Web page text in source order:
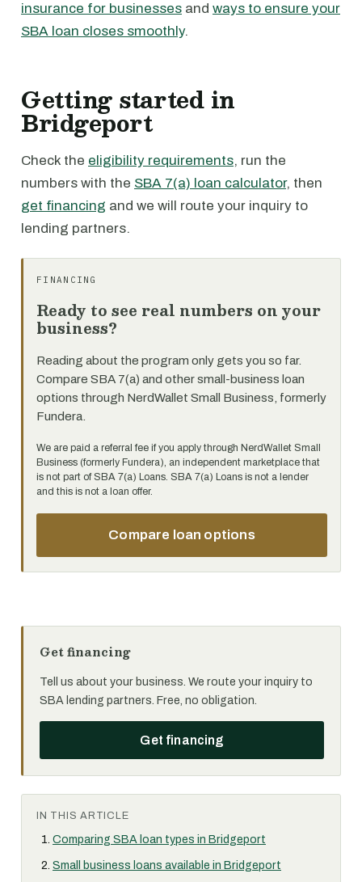
insurance for businesses and ways to ensure your
SBA loan closes smoothly.
Getting started in
Bridgeport
Check the eligibility requirements, run the
numbers with the SBA 7(a) loan calculator, then
get financing and we will route your inquiry to
lending partners.
FINANCING
Ready to see real numbers on your
business?
Reading about the program only gets you so far.
Compare SBA 7(a) and other small-business loan
options through NerdWallet Small Business, formerly
Fundera.
We are paid a referral fee if you apply through NerdWallet Small
Business (formerly Fundera), an independent marketplace that
is not part of SBA 7(a) Loans. SBA 7(a) Loans is not a lender
and this is not a loan offer.
Compare loan options
Get financing
Tell us about your business. We route your inquiry to
SBA lending partners. Free, no obligation.
Get financing
IN THIS ARTICLE
Comparing SBA loan types in Bridgeport
Small business loans available in Bridgeport